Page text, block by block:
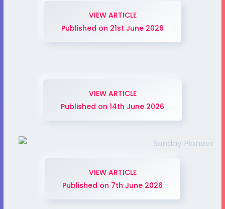
VIEW ARTICLE
Published on 21st June 2026
VIEW ARTICLE
Published on 14th June 2026
VIEW ARTICLE
Published on 7th June 2026